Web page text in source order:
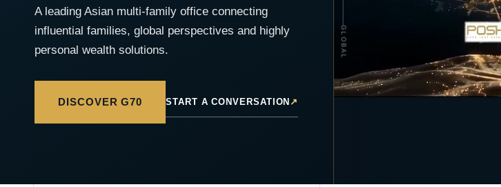
A leading Asian multi-family office connecting
influential families, global perspectives and highly
personal wealth solutions.
DISCOVER G70 START A CONVERSATION ↗
GLOBAL